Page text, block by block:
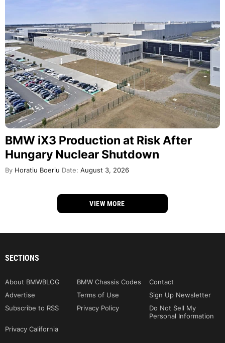
BMW iX3 Production at Risk After
Hungary Nuclear Shutdown
By Horatiu Boeriu Date: August 3, 2026
VIEW MORE
SECTIONS
About BMWBLOG BMW Chassis Codes
Contact
Advertise
Terms of Use
Sign Up Newsletter
Subscribe to RSS
Privacy Policy
Do Not Sell My
Personal Information
Privacy California